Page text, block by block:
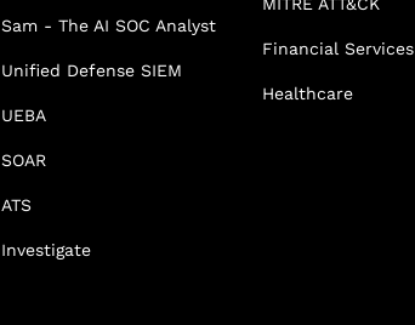
Sam - The AI SOC Analyst
Unified Defense SIEM
UEBA
SOAR
ATS
Investigate
MITRE ATT&CK
Financial Services
Healthcare